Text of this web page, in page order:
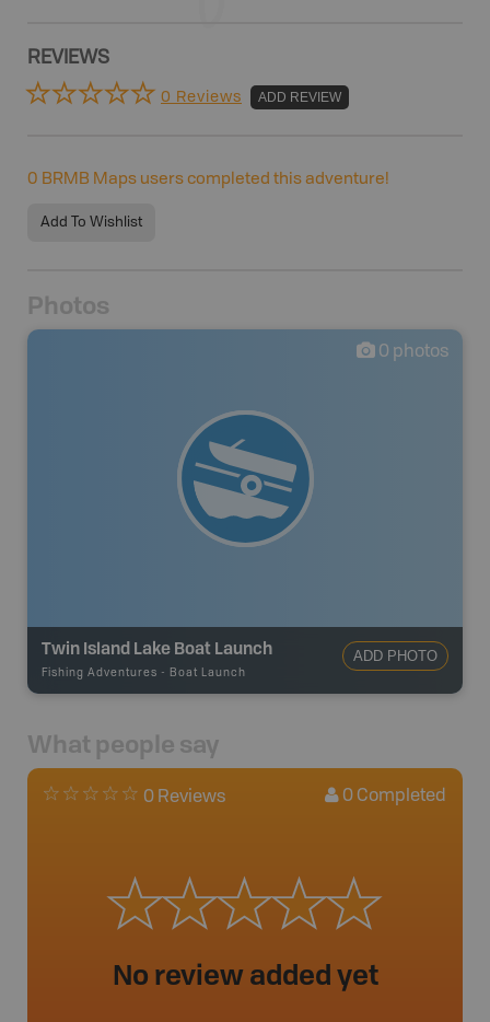
REVIEWS
0 Reviews ADD REVIEW
0 BRMB Maps users completed this adventure!
Add To Wishlist
Photos
0 photos
Twin Island Lake Boat Launch
Fishing Adventures - Boat Launch
ADD PHOTO
What people say
0 Reviews 0 Completed
No review added yet